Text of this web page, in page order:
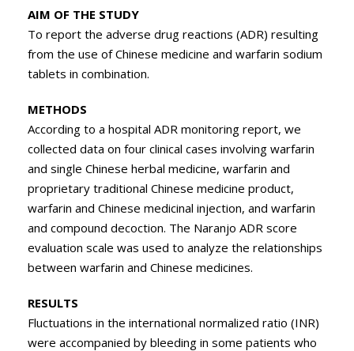
AIM OF THE STUDY
To report the adverse drug reactions (ADR) resulting
from the use of Chinese medicine and warfarin sodium
tablets in combination.
METHODS
According to a hospital ADR monitoring report, we
collected data on four clinical cases involving warfarin
and single Chinese herbal medicine, warfarin and
proprietary traditional Chinese medicine product,
warfarin and Chinese medicinal injection, and warfarin
and compound decoction. The Naranjo ADR score
evaluation scale was used to analyze the relationships
between warfarin and Chinese medicines.
RESULTS
Fluctuations in the international normalized ratio (INR)
were accompanied by bleeding in some patients who